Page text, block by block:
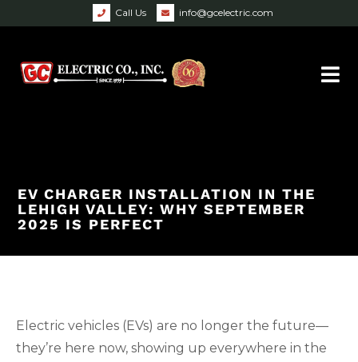
Call Us info@gcelectric.com
EV CHARGER INSTALLATION IN THE
LEHIGH VALLEY: WHY SEPTEMBER
2025 IS PERFECT
Electric vehicles (EVs) are no longer the future—
they’re here now, showing up everywhere in the